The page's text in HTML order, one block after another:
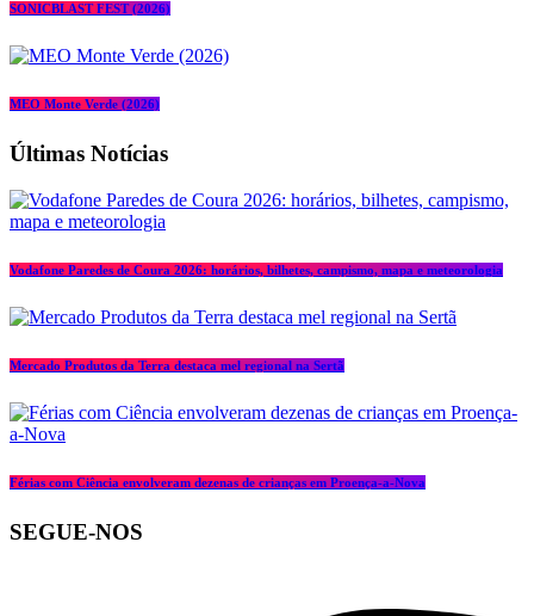
SONICBLAST FEST (2026)
MEO Monte Verde (2026)
Últimas Notícias
Vodafone Paredes de Coura 2026: horários, bilhetes, campismo, mapa e meteorologia
Mercado Produtos da Terra destaca mel regional na Sertã
Férias com Ciência envolveram dezenas de crianças em Proença-a-Nova
SEGUE-NOS